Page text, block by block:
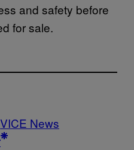
and safety before
for sale.
VICE News